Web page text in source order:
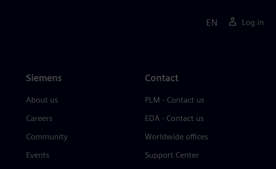
EN Log in
Siemens
About us
Careers
Community
Events
Contact
PLM - Contact us
EDA - Contact us
Worldwide offices
Support Center